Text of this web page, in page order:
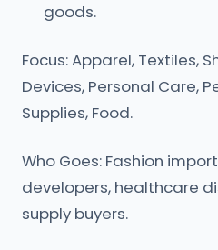
goods.
Focus: Apparel, Textiles,
Devices, Personal Care,
Supplies, Food.
Who Goes: Fashion
developers, healthcare
supply buyers.